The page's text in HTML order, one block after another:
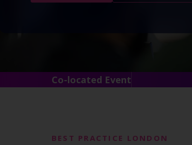
Co-located Event
BEST PRACTICE LONDON